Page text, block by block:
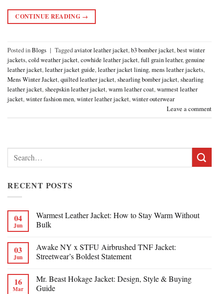
CONTINUE READING →
Posted inBlogs | Taggedaviator leather jacket,b3 bomber jacket,best winter
jackets,cold weather jacket,cowhide leather jacket,full grain leather, genuine
leather jacket,leather jacket guide,leather jacket lining,mens leather jackets,
Mens Winter Jacket,quilted leather jacket,shearling bomber jacket,shearling
leather jacket,sheepskin leather jacket,warm leather coat,warmest leather
jacket,winter fashion men,winter leather jacket,winter outerwear
Leave a comment
Search
for:
RECENT POSTS
04
Jun
Warmest Leather Jacket: How to Stay Warm Without
Bulk
03
Jun
Awake NY x STFU Airbrushed TNF Jacket:
Streetwear’s Boldest Statement
16
Mar
Mr. Beast Hokage Jacket: Design, Style & Buying
Guide